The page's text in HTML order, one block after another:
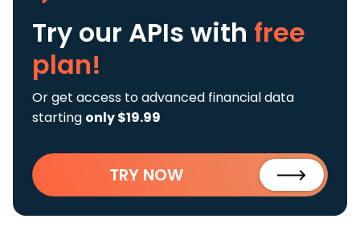
Try our APIs with free
plan!
Or get access to advanced financial data
starting only $19.99
TRY NOW